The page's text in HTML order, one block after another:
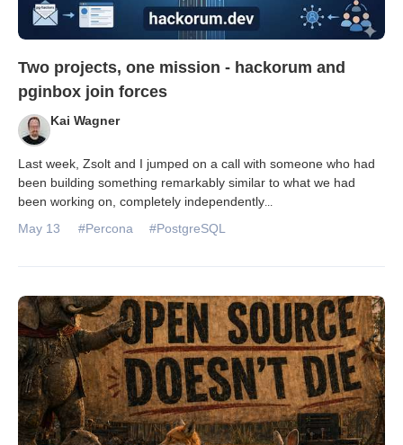
Two projects, one mission - hackorum and
pginbox join forces
Kai Wagner
Last week, Zsolt and I jumped on a call with someone who had
been building something remarkably similar to what we had
been working on, completely independently...
May 13 #Percona #PostgreSQL